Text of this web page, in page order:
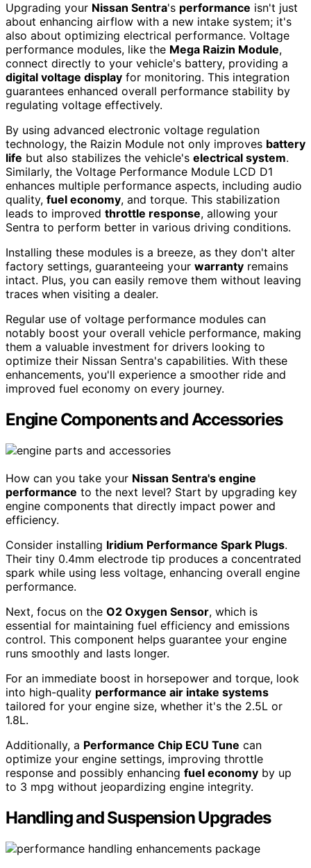
Upgrading your Nissan Sentra's performance isn't just
about enhancing airflow with a new intake system; it's
also about optimizing electrical performance. Voltage
performance modules, like the Mega Raizin Module,
connect directly to your vehicle's battery, providing a
digital voltage display for monitoring. This integration
guarantees enhanced overall performance stability by
regulating voltage effectively.
By using advanced electronic voltage regulation
technology, the Raizin Module not only improves battery
life but also stabilizes the vehicle's electrical system.
Similarly, the Voltage Performance Module LCD D1
enhances multiple performance aspects, including audio
quality, fuel economy, and torque. This stabilization
leads to improved throttle response, allowing your
Sentra to perform better in various driving conditions.
Installing these modules is a breeze, as they don't alter
factory settings, guaranteeing your warranty remains
intact. Plus, you can easily remove them without leaving
traces when visiting a dealer.
Regular use of voltage performance modules can
notably boost your overall vehicle performance, making
them a valuable investment for drivers looking to
optimize their Nissan Sentra's capabilities. With these
enhancements, you'll experience a smoother ride and
improved fuel economy on every journey.
Engine Components and Accessories
How can you take your Nissan Sentra's engine
performance to the next level? Start by upgrading key
engine components that directly impact power and
efficiency.
Consider installing Iridium Performance Spark Plugs.
Their tiny 0.4mm electrode tip produces a concentrated
spark while using less voltage, enhancing overall engine
performance.
Next, focus on the O2 Oxygen Sensor, which is
essential for maintaining fuel efficiency and emissions
control. This component helps guarantee your engine
runs smoothly and lasts longer.
For an immediate boost in horsepower and torque, look
into high-quality performance air intake systems
tailored for your engine size, whether it's the 2.5L or
1.8L.
Additionally, a Performance Chip ECU Tune can
optimize your engine settings, improving throttle
response and possibly enhancing fuel economy by up
to 3 mpg without jeopardizing engine integrity.
Handling and Suspension Upgrades